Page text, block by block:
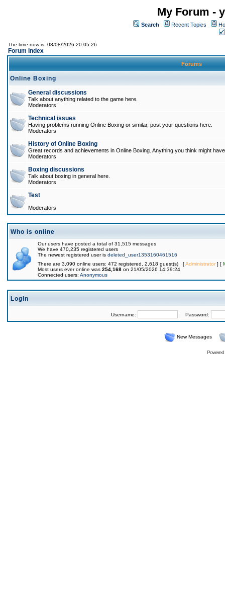
My Forum -
Search Recent Topics
The time now is: 08/08/2026 20:05:26
Forum Index
Forums
Online Boxing
General discussions
Talk about anything related to the game here.
Moderators
Technical issues
Having problems running Online Boxing or similar, post your questions here.
Moderators
History of Online Boxing
Great records and achievements in Online Boxing. Anything you think might
Moderators
Boxing discussions
Talk about boxing in general here.
Moderators
Test
Moderators
Who is online
Our users have posted a total of 31,515 messages
We have 470,235 registered users
The newest registered user is deleted_user1353160461516
There are 3,090 online users: 472 registered, 2,618 guest(s) [Administrator] [
Most users ever online was 254,168 on 21/05/2026 14:39:24
Connected users: Anonymous
Login
Username: Password:
New Messages